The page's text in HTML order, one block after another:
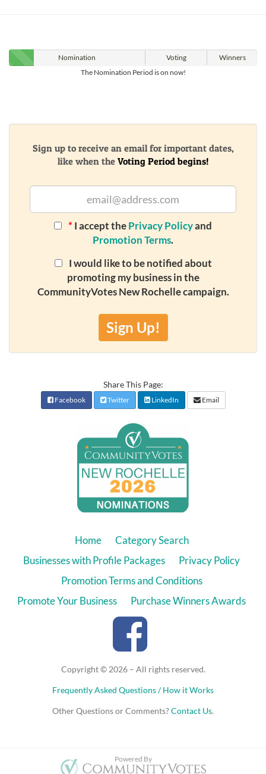
Nomination Voting
Winners
The Nomination Period is on now!
Sign up to receive an email for important dates,
like when the Voting Period begins!
* I accept thePrivacy Policyand
Promotion Terms.
I would like to be notified about
promoting my business in the
CommunityVotes New Rochelle campaign.
Sign Up!
Share This Page:
Facebook Twitter LinkedIn Email
Home
Category Search
Businesses with Profile Packages
Privacy Policy
Promotion Terms and Conditions
Promote Your Business
Purchase Winners Awards
Copyright © 2026 – All rights reserved.
Frequently Asked Questions / How it Works
Other Questions or Comments?Contact Us.
Powered By